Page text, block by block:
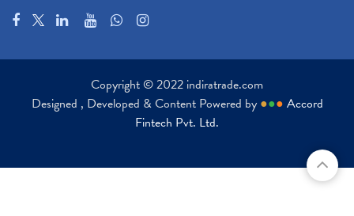
Copyright © 2022 indiratrade.com
Designed , Developed & Content Powered by ●●● Accord
Fintech Pvt. Ltd.